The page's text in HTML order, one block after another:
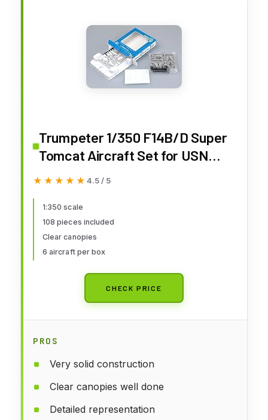
Trumpeter 1/350 F14B/D Super
Tomcat Aircraft Set for USN
Carriers (6-Box)
★★★★★
★★★★★ 4.5 / 5
1:350 scale
108 pieces included
Clear canopies
6 aircraft per box
CHECK PRICE
PROS
Very solid construction
Clear canopies well done
Detailed representation